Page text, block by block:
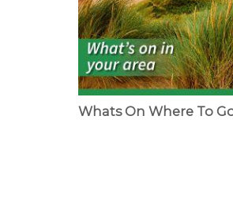
Whats On Where To